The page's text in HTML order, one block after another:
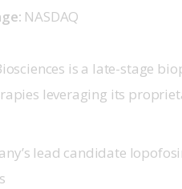
NASDAQ
is a late-stage
leveraging its
lead candidate